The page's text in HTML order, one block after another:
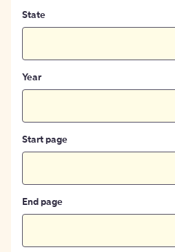
State
Year
Start page
End page